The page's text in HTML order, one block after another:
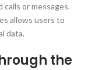
or messages.
allows users to
data.
the